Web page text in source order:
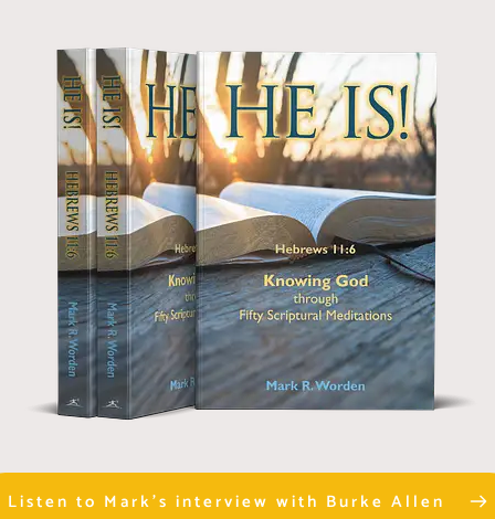
Listen to Mark's interview with Burke Allen